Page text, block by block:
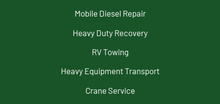
Mobile Diesel Repair
Heavy Duty Recovery
RV Towing
Heavy Equipment Transport
Crane Service